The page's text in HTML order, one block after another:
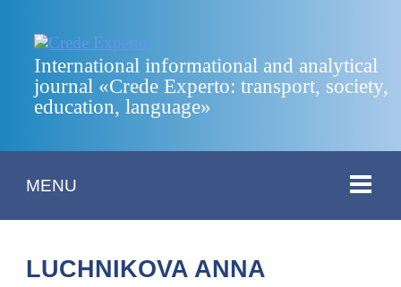
International informational and analytical
journal «Crede Experto: transport, society,
education, language»
MENU
LUCHNIKOVA ANNA